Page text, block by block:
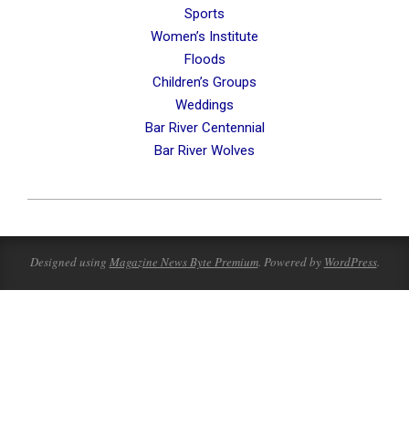
Sports
Women’s Institute
Floods
Children’s Groups
Weddings
Bar River Centennial
Bar River Wolves
07-
23
Designed using Magazine News Byte Premium. Powered by WordPress.